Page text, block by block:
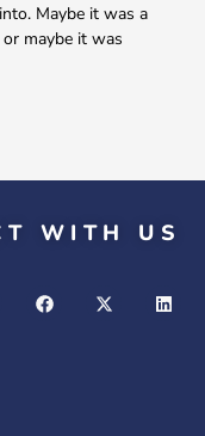
Maybe it was a
maybe it was
WITH US